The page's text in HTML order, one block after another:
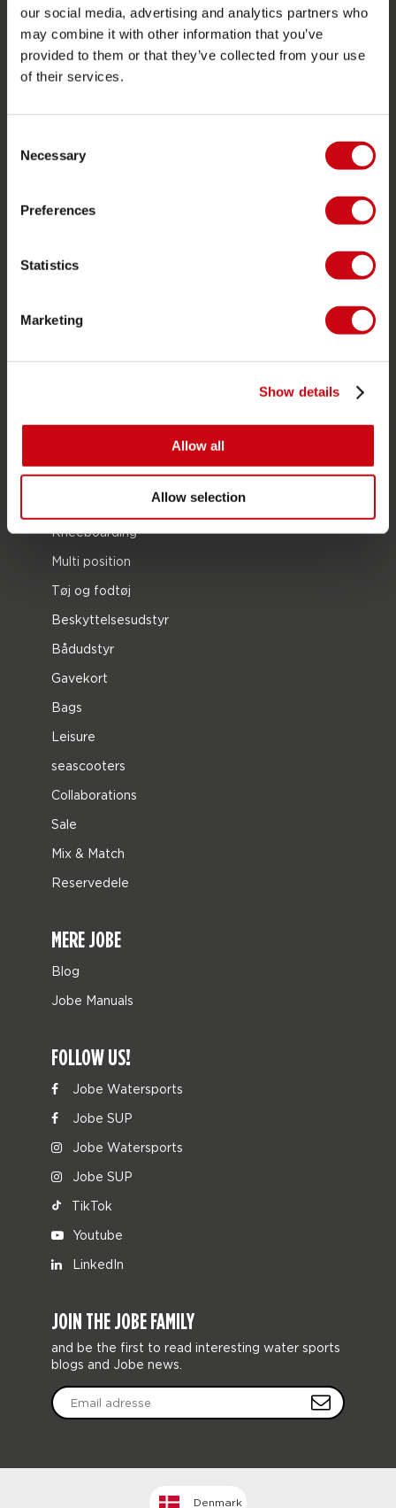
our social media, advertising and analytics partners who
may combine it with other information that you’ve
provided to them or that they’ve collected from your use
of their services.
Selection
Necessary
Preferences
Statistics
Marketing
Show details
Allow all
Allow selection
butik locator
Reservedele
JOBE SPORTS
Career
2026 Collection
Foil
Wake
Kneeboarding
Multi position
Tøj og fodtøj
Beskyttelsesudstyr
Bådudstyr
Gavekort
Bags
Leisure
seascooters
Collaborations
Sale
Mix & Match
Reservedele
MERE JOBE
Blog
Jobe Manuals
FOLLOW US!
Jobe Watersports
Jobe SUP
Jobe Watersports
Jobe SUP
TikTok
Youtube
LinkedIn
JOIN THE JOBE FAMILY
and be the first to read interesting water sports
blogs and Jobe news.
Denmark